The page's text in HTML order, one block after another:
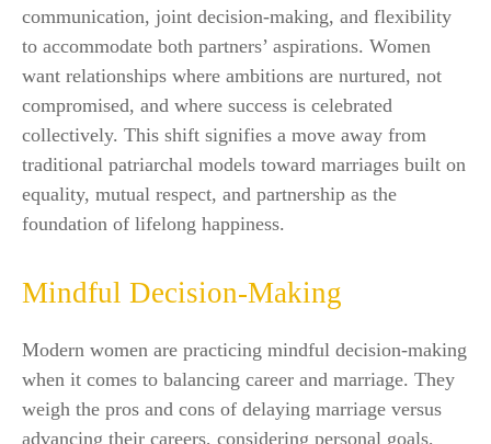
communication, joint decision-making, and flexibility
to accommodate both partners’ aspirations. Women
want relationships where ambitions are nurtured, not
compromised, and where success is celebrated
collectively. This shift signifies a move away from
traditional patriarchal models toward marriages built on
equality, mutual respect, and partnership as the
foundation of lifelong happiness.
Mindful Decision-Making
Modern women are practicing mindful decision-making
when it comes to balancing career and marriage. They
weigh the pros and cons of delaying marriage versus
advancing their careers, considering personal goals,